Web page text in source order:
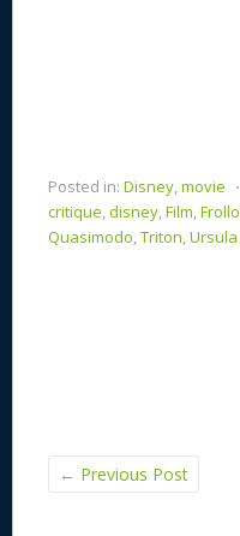
Posted in: Disney,movie ⋅
critique,disney,Film,Frollo
Quasimodo,Triton,Ursula
← Previous Post